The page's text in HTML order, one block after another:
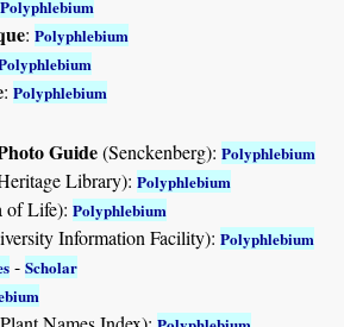
Polyphlebium
:Polyphlebium
:Polyphlebium
Guide(Senckenberg):Polyphlebium
Library):Polyphlebium
of Life):Polyphlebium
Information Facility):Polyphlebium
-Scholar